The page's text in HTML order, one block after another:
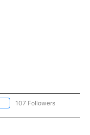
FOLLOW "NEWS" TO RECEIVE
107 Followers